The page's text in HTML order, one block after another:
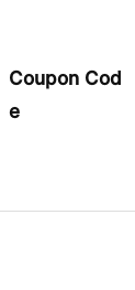
Coupon Cod
e